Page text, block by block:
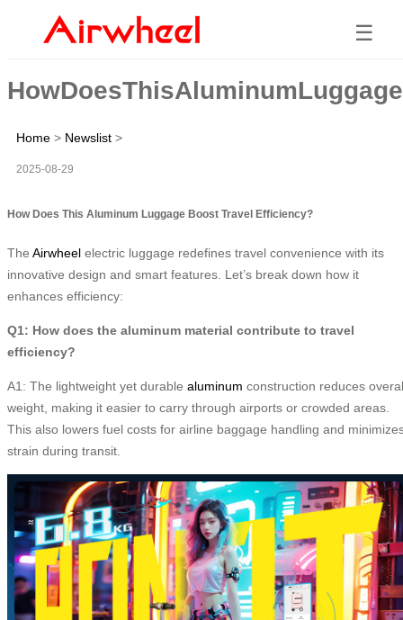
☰
Home > Newslist >
2025-08-29
How Does This Aluminum Luggage Boost Travel Efficiency?
The Airwheel electric luggage redefines travel convenience with its
innovative design and smart features. Let’s break down how it
enhances efficiency:
Q1: How does the aluminum material contribute to travel
efficiency?
A1: The lightweight yet durable aluminum construction reduces
weight, making it easier to carry through airports or crowded areas.
This also lowers fuel costs for airline baggage handling and
strain during transit.